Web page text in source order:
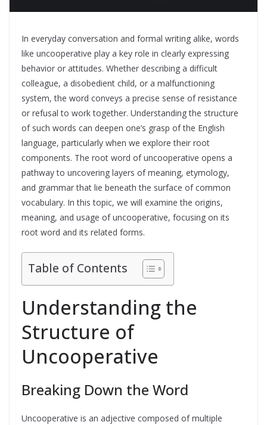
In everyday conversation and formal writing alike, words
like uncooperative play a key role in clearly expressing
behavior or attitudes. Whether describing a difficult
colleague, a disobedient child, or a malfunctioning
system, the word conveys a precise sense of resistance
or refusal to work together. Understanding the structure
of such words can deepen one’s grasp of the English
language, particularly when we explore their root
components. The root word of uncooperative opens a
pathway to uncovering layers of meaning, etymology,
and grammar that lie beneath the surface of common
vocabulary. In this topic, we will examine the origins,
meaning, and usage of uncooperative, focusing on its
root word and its related forms.
Table of Contents
Understanding the
Structure of
Uncooperative
Breaking Down the Word
Uncooperative is an adjective composed of multiple